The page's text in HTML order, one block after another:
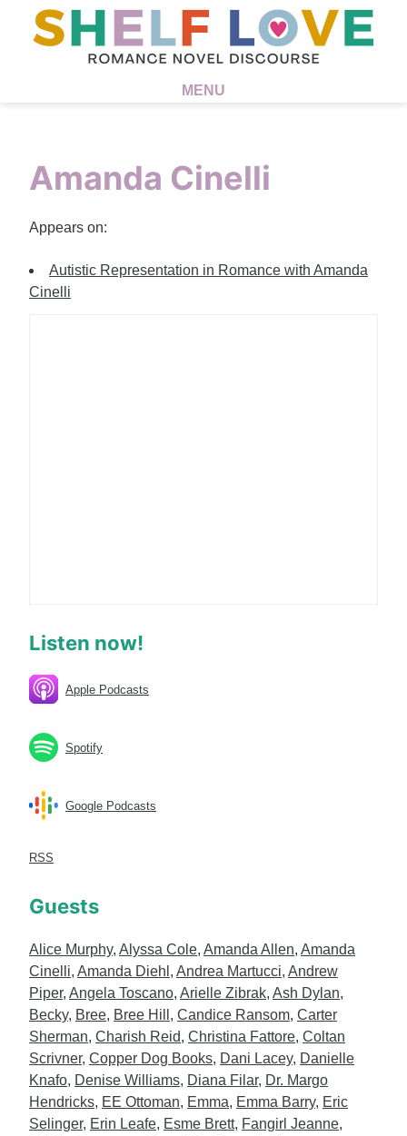
MENU
Amanda Cinelli
Appears on:
Autistic Representation in Romance with Amanda
Cinelli
Listen now!
Apple Podcasts
Spotify
Google Podcasts
RSS
Guests
Alice Murphy, Alyssa Cole, Amanda Allen, Amanda
Cinelli, Amanda Diehl , Andrea Martucci, Andrew
Piper, Angela Toscano, Arielle Zibrak, Ash Dylan,
Becky, Bree, Bree Hill , Candice Ransom, Carter
Sherman, Charish Reid, Christina Fattore, Coltan
Scrivner, Copper Dog Books, Dani Lacey, Danielle
Knafo, Denise Williams, Diana Filar, Dr. Margo
Hendricks, EE Ottoman, Emma, Emma Barry, Eric
Selinger, Erin Leafe, Esme Brett, Fangirl Jeanne,